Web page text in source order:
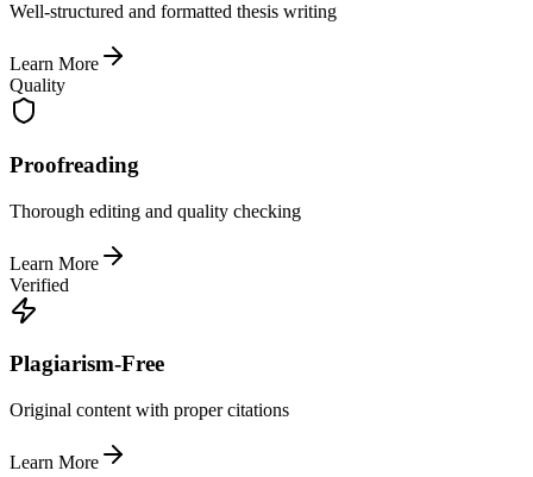
Well-structured and formatted thesis writing
Learn More
Quality
Proofreading
Thorough editing and quality checking
Learn More
Verified
Plagiarism-Free
Original content with proper citations
Learn More